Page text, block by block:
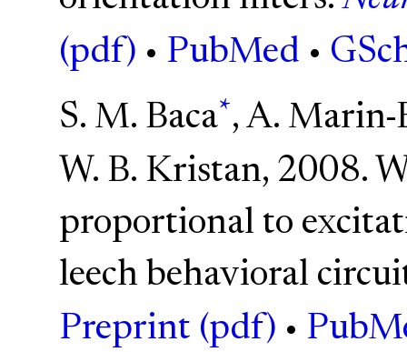
(pdf) • PubMed •
S. M. Baca*, A.
W. B. Kristan, 2008.
proportional to
leech behavioral
Preprint (pdf) •